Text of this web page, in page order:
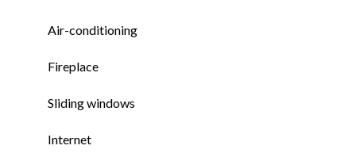
Air-conditioning
Fireplace
Sliding windows
Internet